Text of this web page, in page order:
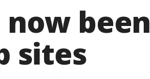
now been
sites